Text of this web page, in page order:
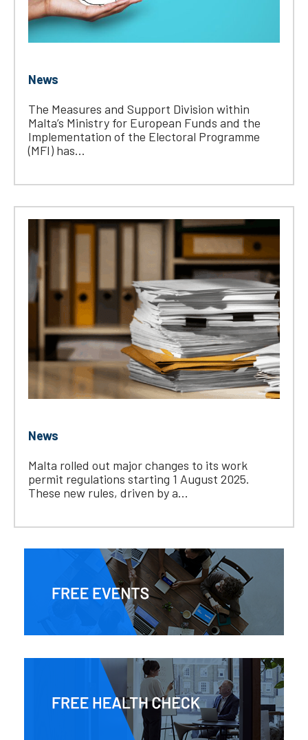
News
The Measures and Support Division within
Malta’s Ministry for European Funds and the
Implementation of the Electoral Programme
(MFI) has...
News
Malta rolled out major changes to its work
permit regulations starting 1 August 2025.
These new rules, driven by a...